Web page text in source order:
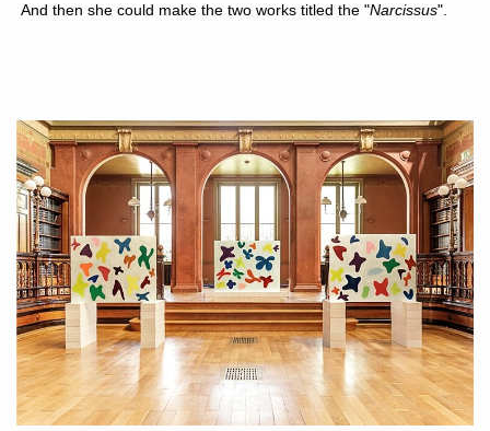
And then she could make the two works titled the "Narcissus".